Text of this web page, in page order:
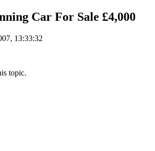
Car For Sale £4,000
13:33:32
topic.